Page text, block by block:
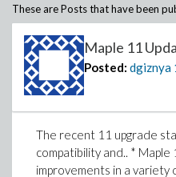
These are Posts that have been
Maple 11
Posted: dgiznya
The recent 11 upgrade
compatibility and.. *
improvements in a variety